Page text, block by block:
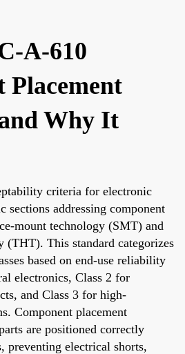
A-610
Placement
Why It
criteria for electronic
sections addressing component
mount technology (SMT) and
(THT). This standard categorizes
based on end-use reliability
electronics, Class 2 for
and Class 3 for high-
Component placement
are positioned correctly
preventing electrical shorts,